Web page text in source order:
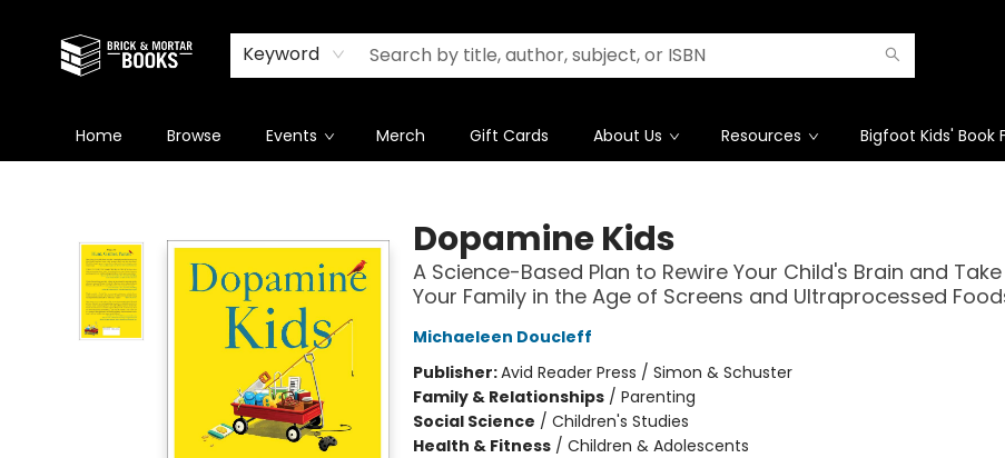
Keyword
Home Browse Events Merch Gift Cards About Us Resources Bigfoot Kids' Book
Dopamine Kids
A Science-Based Plan to Rewire Your Child's Brain and
Your Family in the Age of Screens and Ultraprocessed
Michaeleen Doucleff
Publisher:Avid Reader Press / Simon & Schuster
Family & Relationships/ Parenting
Social Science / Children's Studies
Health & Fitness/ Children & Adolescents